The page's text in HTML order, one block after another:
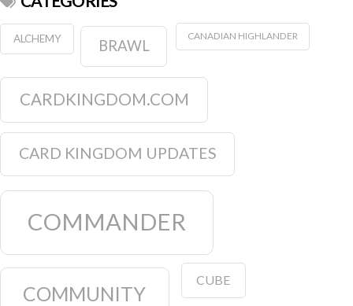
ALCHEMY BRAWL
CANADIAN HIGHLANDER
CARDKINGDOM.COM
CARD KINGDOM UPDATES
COMMANDER
COMMUNITY
CUBE